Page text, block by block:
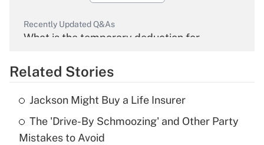
Recently Updated Q&As
What is the temporary deduction for
Get Answer
Recently Updated Q&As
What is the temporary deduction for tip
income?
Related Stories
Jackson Might Buy a Life Insurer
The 'Drive-By Schmoozing' and Other Party
Mistakes to Avoid